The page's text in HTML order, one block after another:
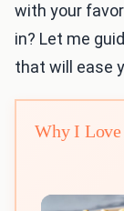
with your
in? Let me
that will ease
Why I Love